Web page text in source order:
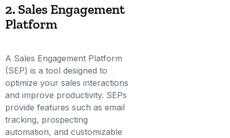
2. Sales Engagement
Platform
A Sales Engagement Platform
(SEP) is a tool designed to
optimize your sales interactions
and improve productivity. SEPs
provide features such as email
tracking, prospecting
automation, and customizable